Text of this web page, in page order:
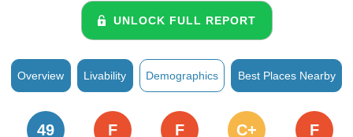
UNLOCK FULL REPORT
Overview Livability Demographics Best Places Nearby
49 F F C+ F